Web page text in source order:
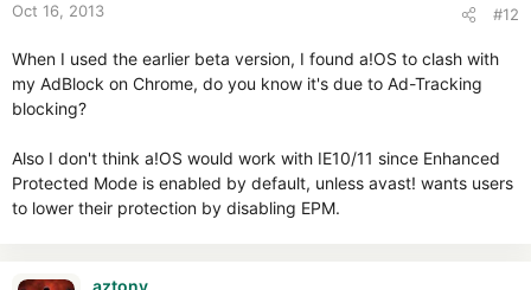
Oct 16, 2013 #12
When I used the earlier beta version, I found a!OS to clash with
my AdBlock on Chrome, do you know it's due to Ad-Tracking
blocking?
Also I don't think a!OS would work with IE10/11 since Enhanced
Protected Mode is enabled by default, unless avast! wants users
to lower their protection by disabling EPM.